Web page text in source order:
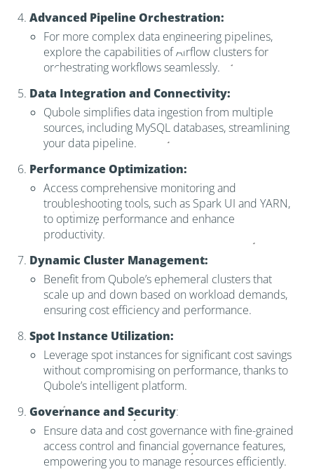
Advanced Pipeline Orchestration:
For more complex data engineering pipelines,
explore the capabilities of Airflow clusters for
orchestrating workflows seamlessly.
Data Integration and Connectivity:
Qubole simplifies data ingestion from multiple
sources, including MySQL databases, streamlining
your data pipeline.
Performance Optimization:
Access comprehensive monitoring and
troubleshooting tools, such as Spark UI and YARN,
to optimize performance and enhance
productivity.
Dynamic Cluster Management:
Benefit from Qubole’s ephemeral clusters that
scale up and down based on workload demands,
ensuring cost efficiency and performance.
Spot Instance Utilization:
Leverage spot instances for significant cost savings
without compromising on performance, thanks to
Qubole’s intelligent platform.
Governance and Security:
Ensure data and cost governance with fine-grained
access control and financial governance features,
empowering you to manage resources efficiently.